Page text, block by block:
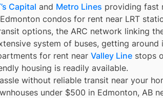
Capital and Metro Lines providing fast
condos for rent near LRT
options, the ARC network linking
system of buses, getting around
for rent near Valley Line stops
housing is readily available.
without reliable transit near your
under $500 in Edmonton, AB